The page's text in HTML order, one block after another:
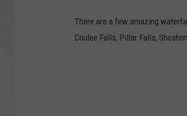
There are a few amazing
Coulee Falls, Pillar Falls,